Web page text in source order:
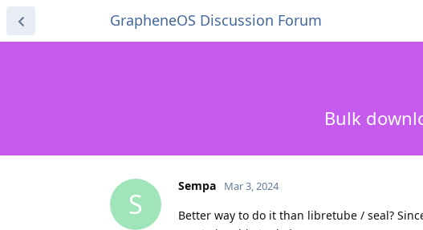
GrapheneOS Discussion Forum
Bulk
S
Sempa Mar 3, 2024
Better way to do it than libretube / seal?